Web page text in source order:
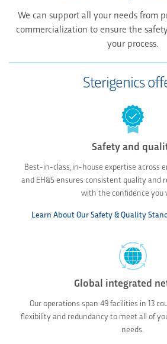
We can support all your needs from
commercialization to ensure the
your process.
Sterigenics
Safety and
Best-in-class, in-house expertise across
and EH&S ensures consistent quality and
with the confidence you
Learn About Our Safety & Quality
Global integrated
Our operations span 49 facilities in 13
flexibility and redundancy to meet all of
needs.